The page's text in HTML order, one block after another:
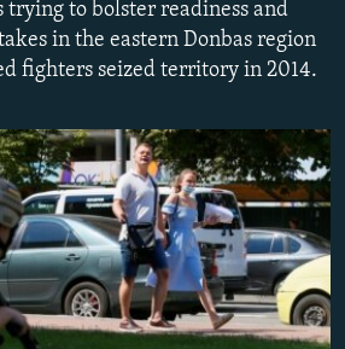
to bolster readiness and
in the eastern Donbas region
fighters seized territory in 2014.